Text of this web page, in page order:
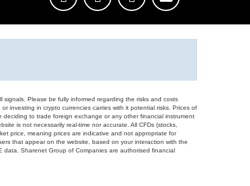
Please be fully informed regarding the risks and costs
investing in crypto currencies carries with it potential risks. Prices of
to trade foreign exchange or any other financial instrument
is not necessarily real-time nor accurate. All CFDs (stocks,
price, meaning prices are indicative and not appropriate for
that appear on the website, based on your interaction with the
data. Sharenet Group of Companies are authorised financial